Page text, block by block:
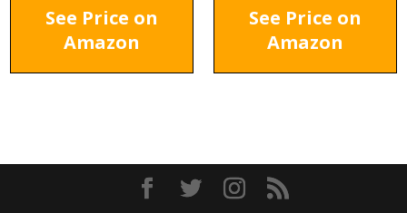
See Price on
Amazon
See Price on
Amazon